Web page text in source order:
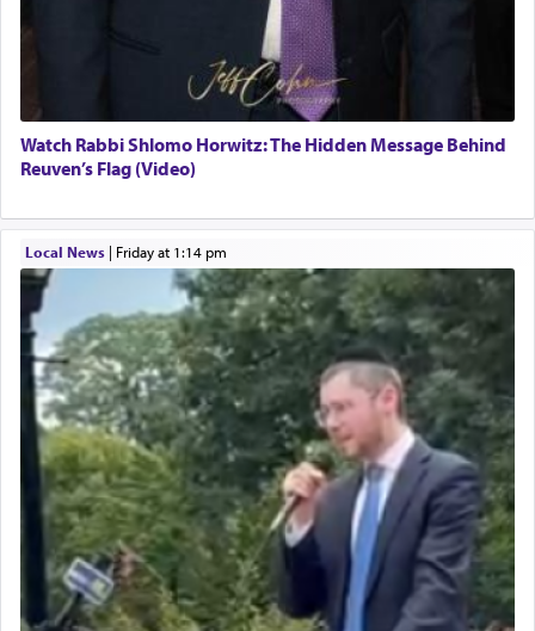
Watch Rabbi Shlomo Horwitz: The Hidden Message Behind
Reuven’s Flag (Video)
Local News| Friday at 1:14 pm